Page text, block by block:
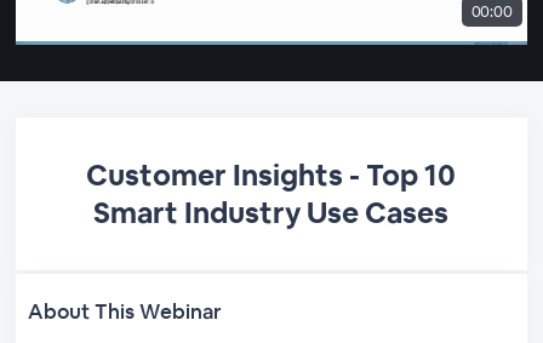
00:00
Customer Insights - Top 10
Smart Industry Use Cases
About This Webinar